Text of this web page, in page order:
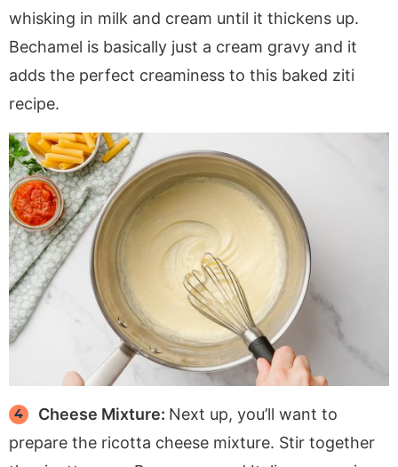
whisking in milk and cream until it thickens up.
Bechamel is basically just a cream gravy and it
adds the perfect creaminess to this baked ziti
recipe.
Cheese Mixture: Next up, you’ll want to
prepare the ricotta cheese mixture. Stir together